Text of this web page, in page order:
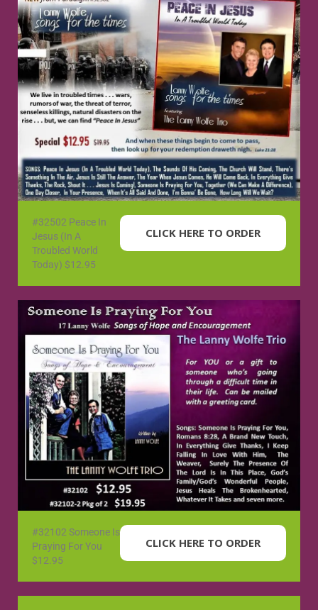
CLICK HERE TO ORDER
#32502 Peace In
Jesus (In A
Troubled World
Today) $12.95
CLICK HERE TO ORDER
#32102 Someone Is
Praying For You
$12.95